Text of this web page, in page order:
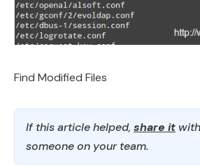
Find Modified Files
If this article helped, share it with
someone on your team.